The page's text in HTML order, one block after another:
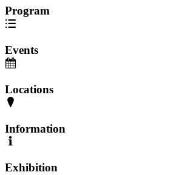
Program
Events
Locations
Information
Exhibition